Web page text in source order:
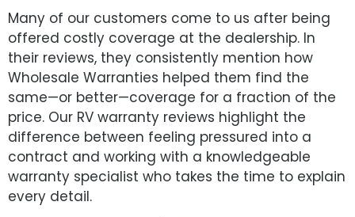
Many of our customers come to us after being
offered costly coverage at the dealership. In
their reviews, they consistently mention how
Wholesale Warranties helped them find the
same—or better—coverage for a fraction of the
price. Our RV warranty reviews highlight the
difference between feeling pressured into a
contract and working with a knowledgeable
warranty specialist who takes the time to explain
every detail.